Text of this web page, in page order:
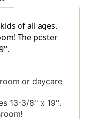
of all ages.
The poster
or daycare
13-3/8'' x 19''.